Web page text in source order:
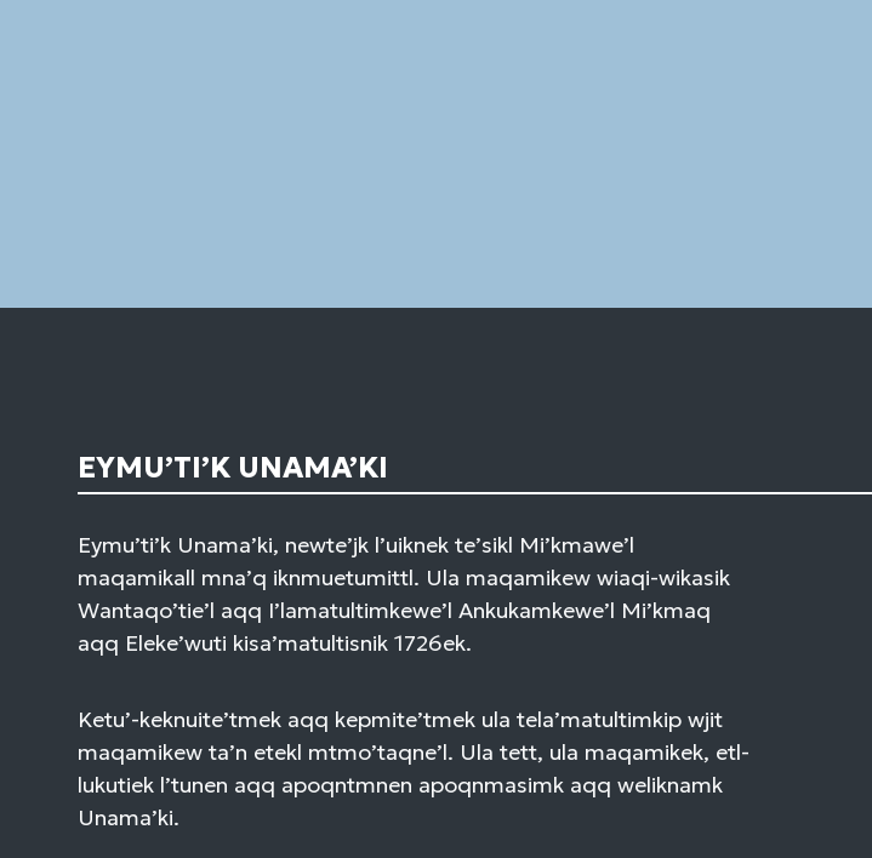
EYMU’TI’K UNAMA’KI
Eymu’ti’k Unama’ki, newte’jk l’uiknek te’sikl Mi’kmawe’l
maqamikall mna’q iknmuetumittl. Ula maqamikew wiaqi-wikasik
Wantaqo’tie’l aqq I’lamatultimkewe’l Ankukamkewe’l Mi’kmaq
aqq Eleke’wuti kisa’matultisnik 1726ek.
Ketu’-keknuite’tmek aqq kepmite’tmek ula tela’matultimkip wjit
maqamikew ta’n etekl mtmo’taqne’l. Ula tett, ula maqamikek, etl-
lukutiek l’tunen aqq apoqntmnen apoqnmasimk aqq weliknamk
Unama’ki.